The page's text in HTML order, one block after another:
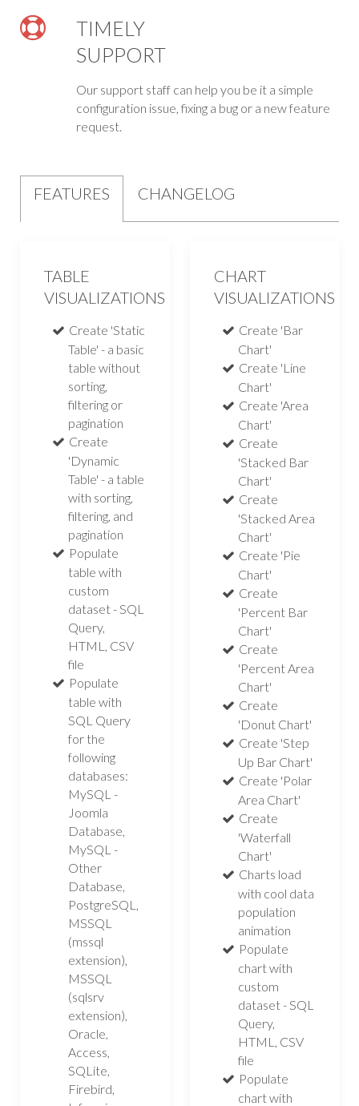
TIMELY
SUPPORT
Our support staff can help you be it a simple
configuration issue, fixing a bug or a new feature
request.
FEATURES CHANGELOG
TABLE
VISUALIZATIONS
Create 'Static
Table' - a basic
table without
sorting,
filtering or
pagination
Create
'Dynamic
Table' - a table
with sorting,
filtering, and
pagination
Populate
table with
custom
dataset - SQL
Query,
HTML, CSV
file
Populate
table with
SQL Query
for the
following
databases:
MySQL -
Joomla
Database,
MySQL -
Other
Database,
PostgreSQL,
MSSQL
(mssql
extension),
MSSQL
(sqlsrv
extension),
Oracle,
Access,
SQLite,
Firebird,
CHART
VISUALIZATIONS
Create 'Bar
Chart'
Create 'Line
Chart'
Create 'Area
Chart'
Create
'Stacked Bar
Chart'
Create
'Stacked Area
Chart'
Create 'Pie
Chart'
Create
'Percent Bar
Chart'
Create
'Percent Area
Chart'
Create
'Donut Chart'
Create 'Step
Up Bar Chart'
Create 'Polar
Area Chart'
Create
'Waterfall
Chart'
Charts load
with cool data
population
animation
Populate
chart with
custom
dataset - SQL
Query,
HTML, CSV
file
Populate
chart with